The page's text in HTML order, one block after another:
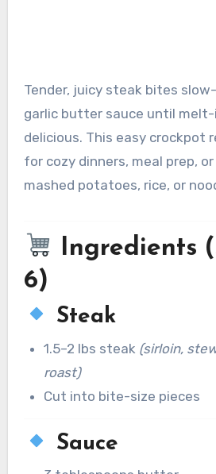
Tender, juicy steak bites slow-cooked in a rich
garlic butter sauce until
delicious. This easy crockpot
for cozy dinners, meal prep,
mashed potatoes, rice, or
Ingredients
6)
Steak
1.5–2 lbs steak (sirloin,
roast)
Cut into bite-size pieces
Sauce